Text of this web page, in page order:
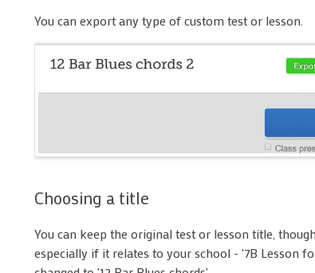
You can export any type of custom test or lesson.
Choosing a title
You can keep the original test or lesson title,
especially if it relates to your school - '7B Lesson